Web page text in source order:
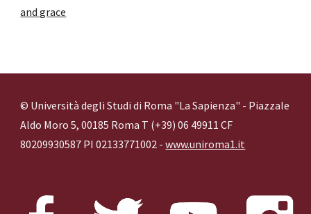
and grace
© Università degli Studi di Roma "La Sapienza" - Piazzale
Aldo Moro 5, 00185 Roma T (+39) 06 49911 CF
80209930587 PI 02133771002 -www.uniroma1.it